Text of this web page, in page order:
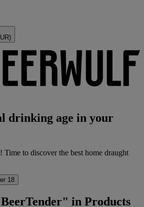
drinking age in your
Time to discover the best home draught
18
in Products